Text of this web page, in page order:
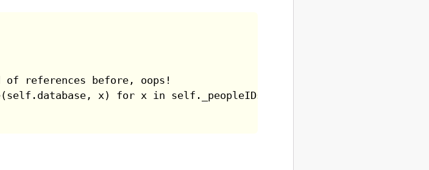
references before, oops!
x) for x in self._peopleIDs]